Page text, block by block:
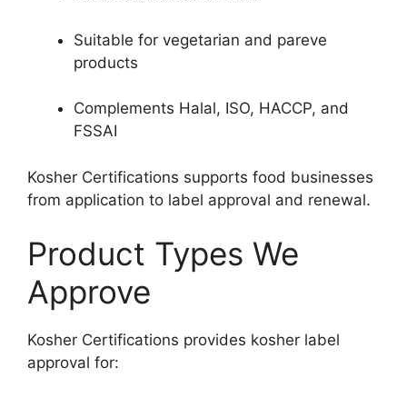
Suitable for vegetarian and pareve
products
Complements Halal, ISO, HACCP, and
FSSAI
Kosher Certifications supports food businesses
from application to label approval and renewal.
Product Types We
Approve
Kosher Certifications provides kosher label
approval for: